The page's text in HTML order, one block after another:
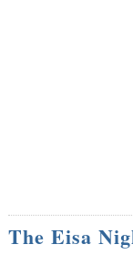
The Eisa